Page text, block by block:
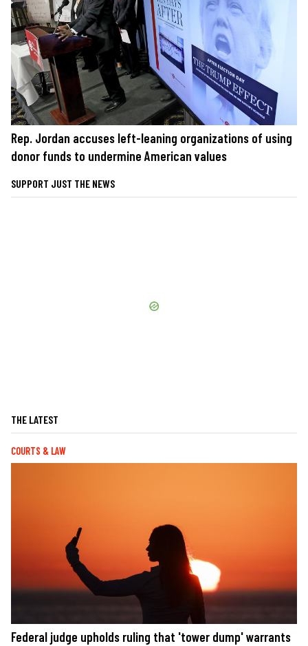
Rep. Jordan accuses left-leaning organizations of using
donor funds to undermine American values
SUPPORT JUST THE NEWS
THE LATEST
COURTS & LAW
Federal judge upholds ruling that 'tower dump' warrants